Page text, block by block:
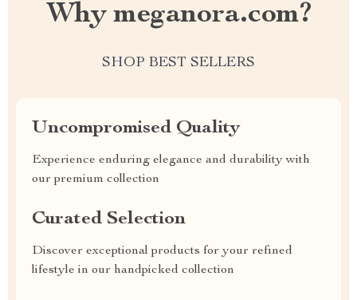
Why meganora.com?
SHOP BEST SELLERS
Uncompromised Quality
Experience enduring elegance and durability with
our premium collection
Curated Selection
Discover exceptional products for your refined
lifestyle in our handpicked collection